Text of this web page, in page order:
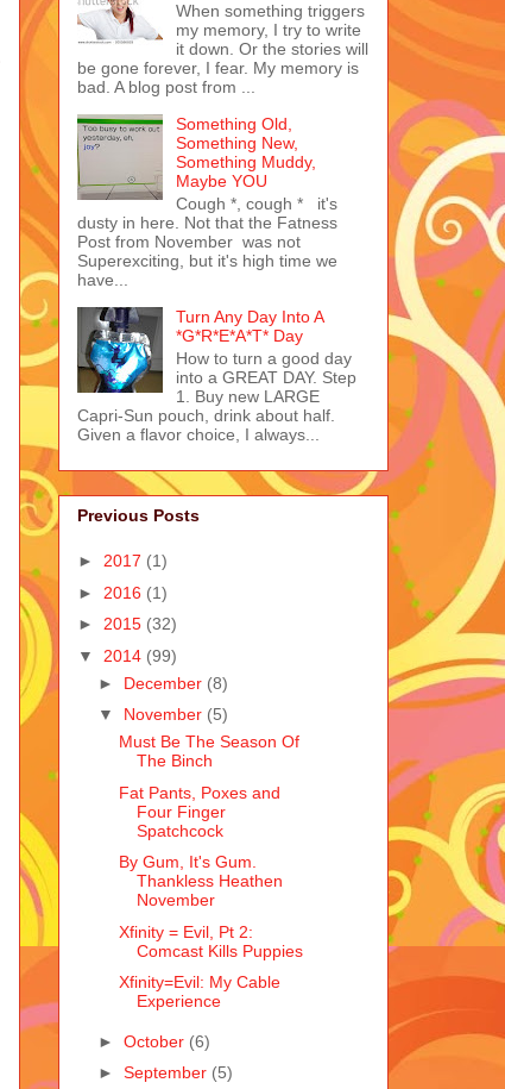
When something triggers
my memory, I try to write
it down. Or the stories will
be gone forever, I fear. My memory is
bad. A blog post from ...
Something Old,
Something New,
Something Muddy,
Maybe YOU
Cough *, cough * it's
dusty in here. Not that the Fatness
Post from November was not
Superexciting, but it's high time we
have...
Turn Any Day Into A
*G*R*E*A*T* Day
How to turn a good day
into a GREAT DAY. Step
1. Buy new LARGE
Capri-Sun pouch, drink about half.
Given a flavor choice, I always...
Previous Posts
► 2017 (1)
► 2016 (1)
► 2015 (32)
▼ 2014 (99)
► December (8)
▼ November (5)
Must Be The Season Of
The Binch
Fat Pants, Poxes and
Four Finger
Spatchcock
By Gum, It's Gum.
Thankless Heathen
November
Xfinity = Evil, Pt 2:
Comcast Kills Puppies
Xfinity=Evil: My Cable
Experience
► October (6)
► September (5)